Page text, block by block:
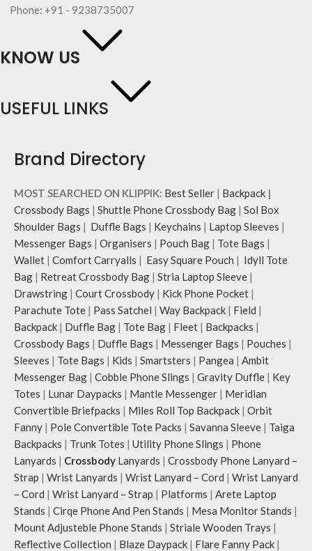
Phone: +91 - 9238735007
KNOW US
USEFUL LINKS
Brand Directory
MOST SEARCHED ON KLIPPIK: Best Seller | Backpack |
Crossbody Bags | Shuttle Phone Crossbody Bag | Sol Box
Shoulder Bags | Duffle Bags | Keychains | Laptop Sleeves |
Messenger Bags | Organisers | Pouch Bag | Tote Bags |
Wallet | Comfort Carryalls | Easy Square Pouch | Idyll Tote
Bag | Retreat Crossbody Bag | Stria Laptop Sleeve |
Drawstring | Court Crossbody | Kick Phone Pocket |
Parachute Tote | Pass Satchel | Way Backpack | Field |
Backpack | Duffle Bag | Tote Bag | Fleet | Backpacks |
Crossbody Bags | Duffle Bags | Messenger Bags | Pouches |
Sleeves | Tote Bags | Kids | Smartsters | Pangea | Ambit
Messenger Bag | Cobble Phone Slings | Gravity Duffle | Key
Totes | Lunar Daypacks | Mantle Messenger | Meridian
Convertible Briefpacks | Miles Roll Top Backpack | Orbit
Fanny | Pole Convertible Tote Packs | Savanna Sleeve | Taiga
Backpacks | Trunk Totes | Utility Phone Slings | Phone
Lanyards | Crossbody Lanyards | Crossbody Phone Lanyard –
Strap | Wrist Lanyards | Wrist Lanyard – Cord | Wrist Lanyard
– Cord | Wrist Lanyard – Strap | Platforms | Arete Laptop
Stands | Cirqe Phone And Pen Stands | Mesa Monitor Stands |
Mount Adjusteble Phone Stands | Striale Wooden Trays |
Reflective Collection | Blaze Daypack | Flare Fanny Pack |